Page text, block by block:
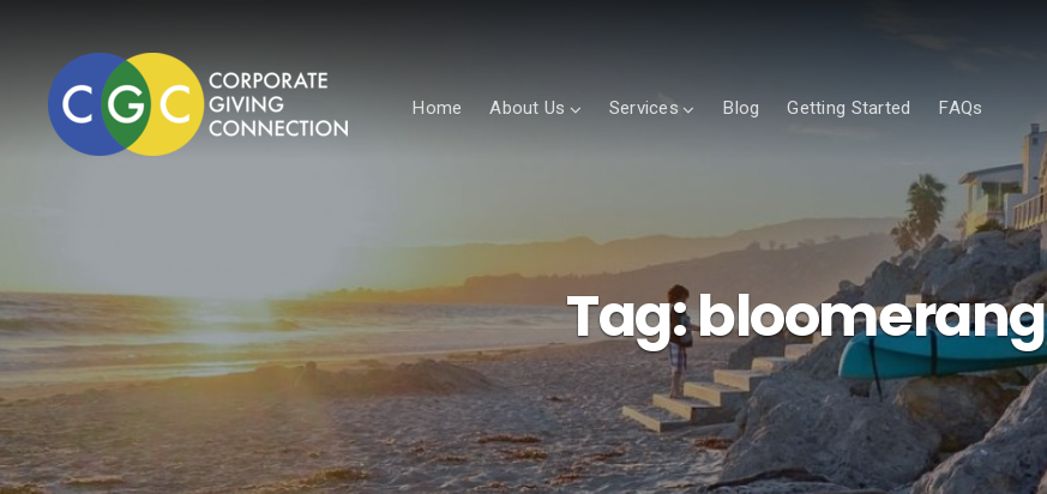
Home About Us Services Blog Getting Started FAQs
Tag:bloomerang